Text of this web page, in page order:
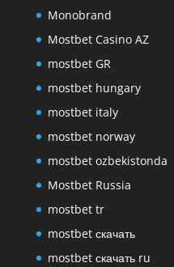
Monobrand
Mostbet Casino AZ
mostbet GR
mostbet hungary
mostbet italy
mostbet norway
mostbet ozbekistonda
Mostbet Russia
mostbet tr
mostbet скачать
mostbet скачать ru